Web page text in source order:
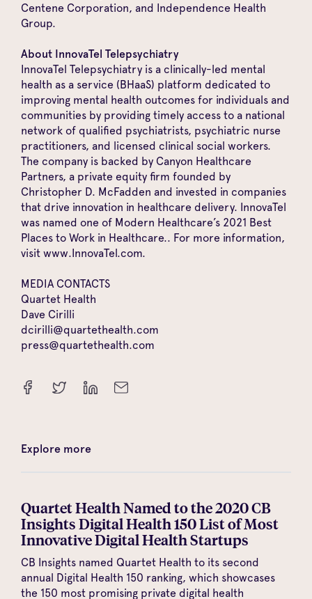
Centene Corporation, and Independence Health
Group.
About InnovaTel Telepsychiatry
InnovaTel Telepsychiatry is a clinically-led mental
health as a service (BHaaS) platform dedicated to
improving mental health outcomes for individuals and
communities by providing timely access to a national
network of qualified psychiatrists, psychiatric nurse
practitioners, and licensed clinical social workers.
The company is backed by Canyon Healthcare
Partners, a private equity firm founded by
Christopher D. McFadden and invested in companies
that drive innovation in healthcare delivery. InnovaTel
was named one of Modern Healthcare’s 2021 Best
Places to Work in Healthcare.. For more information,
visit www.InnovaTel.com.
MEDIA CONTACTS
Quartet Health
Dave Cirilli
dcirilli@quartethealth.com
press@quartethealth.com
Explore more
Quartet Health Named to the 2020 CB
Insights Digital Health 150 List of Most
Innovative Digital Health Startups
CB Insights named Quartet Health to its second
annual Digital Health 150 ranking, which showcases
the 150 most promising private digital health